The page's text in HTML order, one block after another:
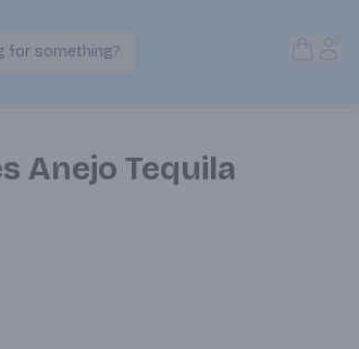
Search Products
for something?
Anejo Tequila